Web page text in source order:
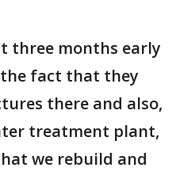
three months early
fact that they
there and also,
treatment plant,
we rebuild and